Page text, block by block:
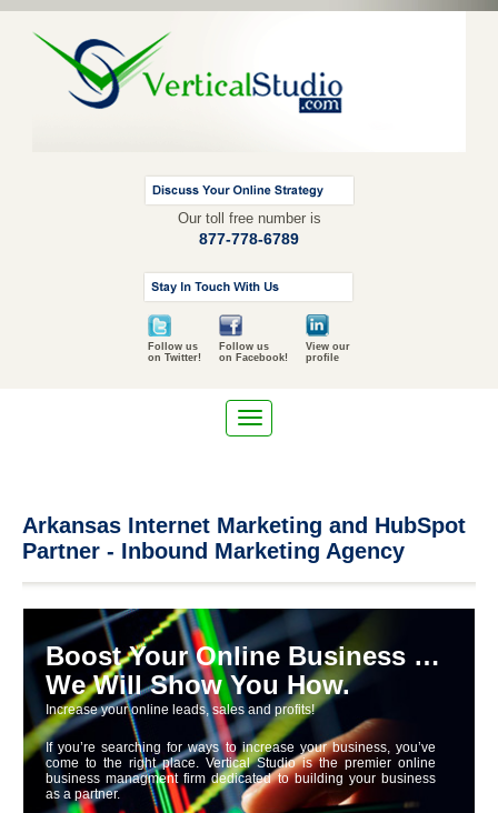
Our toll free number is
877-778-6789
Follow us
on Twitter!
Follow us
on Facebook!
View our
profile
Arkansas Internet Marketing and HubSpot
Partner - Inbound Marketing Agency
Boost Your Online Business …
We Will Show You How.
Increase your online leads, sales and profits!
If you’re searching for ways to increase your business, you’ve
come to the right place. Vertical Studio is the premier online
business managment firm dedicated to building your business
as a partner.